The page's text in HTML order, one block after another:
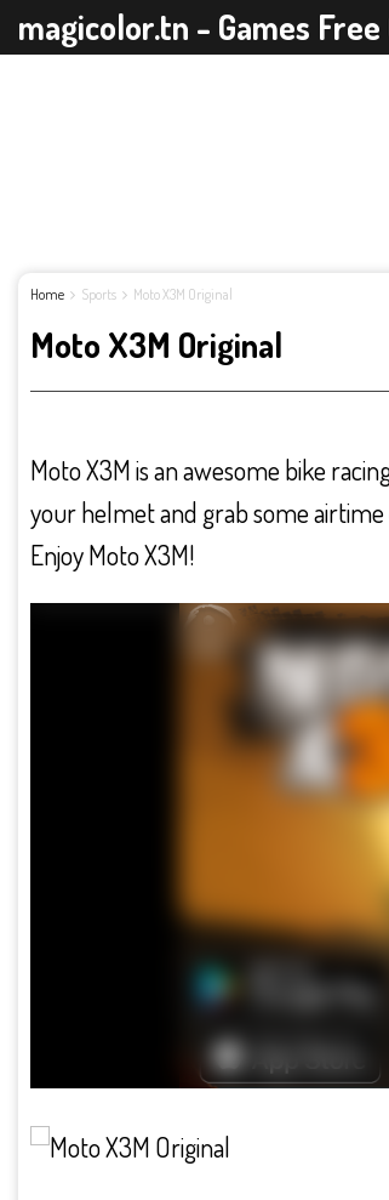
magicolor.tn - Games Free
Home Sports Moto X3M Original
Moto X3M Original
Moto X3M is an awesome bike
your helmet and grab some
Enjoy Moto X3M!